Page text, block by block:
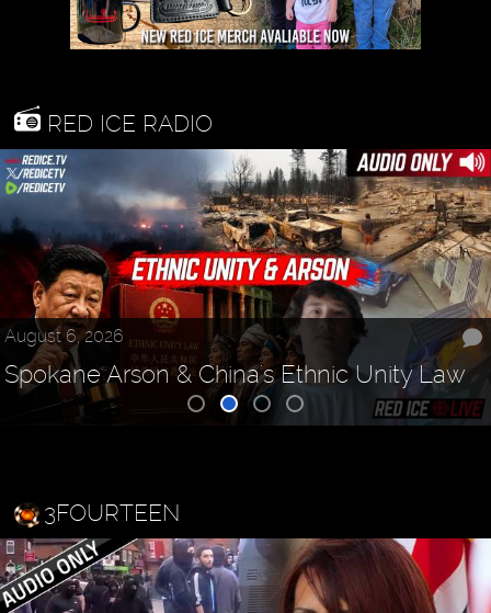
RED ICE RADIO
August 6, 2026
Spokane Arson & China's Ethnic Unity Law
3FOURTEEN